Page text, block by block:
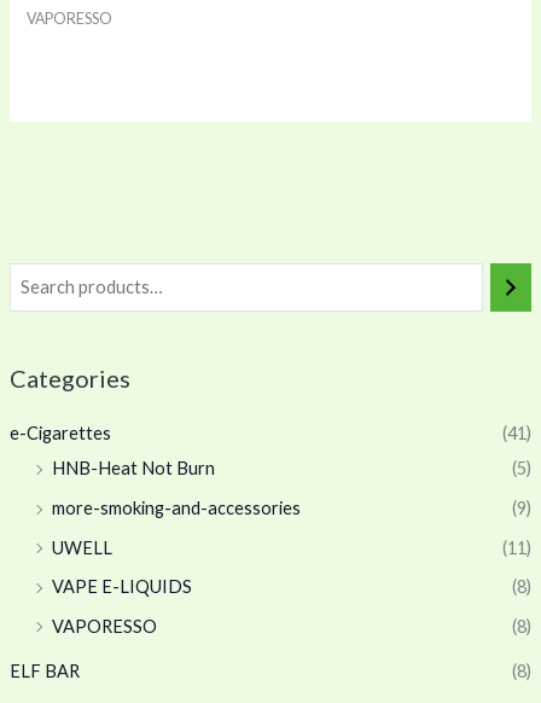
Categories
e-Cigarettes
(41)
HNB-Heat Not Burn
(5)
more-smoking-and-accessories
(9)
UWELL
(11)
VAPE E-LIQUIDS
(8)
VAPORESSO
(8)
ELF BAR (8)
VAPORESSO